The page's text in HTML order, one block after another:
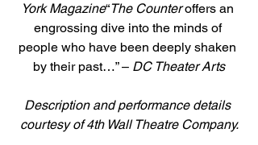
York Magazine“The Counter offers an
engrossing dive into the minds of
people who have been deeply shaken
by their past…” – DC Theater Arts
Description and performance details
courtesy of 4th Wall Theatre Company.